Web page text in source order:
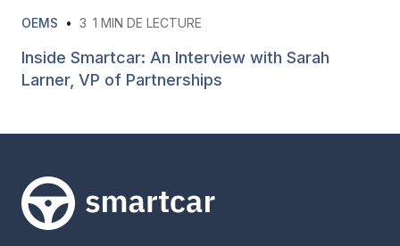
OEMS • 3 1 MIN DE LECTURE
Inside Smartcar: An Interview with Sarah
Larner, VP of Partnerships
Smartcar home